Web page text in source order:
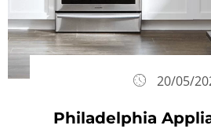
20/05/
Philadelphia